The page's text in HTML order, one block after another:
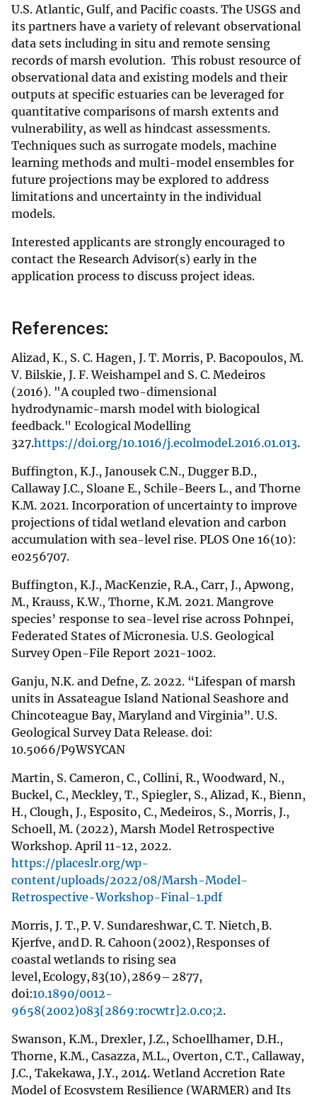
U.S. Atlantic, Gulf, and Pacific coasts. The USGS and
its partners have a variety of relevant observational
data sets including in situ and remote sensing
records of marsh evolution. This robust resource of
observational data and existing models and their
outputs at specific estuaries can be leveraged for
quantitative comparisons of marsh extents and
vulnerability, as well as hindcast assessments.
Techniques such as surrogate models, machine
learning methods and multi-model ensembles for
future projections may be explored to address
limitations and uncertainty in the individual
models.
Interested applicants are strongly encouraged to
contact the Research Advisor(s) early in the
application process to discuss project ideas.
References:
Alizad, K., S. C. Hagen, J. T. Morris, P. Bacopoulos, M.
V. Bilskie, J. F. Weishampel and S. C. Medeiros
(2016). "A coupled two-dimensional
hydrodynamic-marsh model with biological
feedback." Ecological Modelling
327.https://doi.org/10.1016/j.ecolmodel.2016.01.013.
Buffington, K.J., Janousek C.N., Dugger B.D.,
Callaway J.C., Sloane E., Schile-Beers L., and Thorne
K.M. 2021. Incorporation of uncertainty to improve
projections of tidal wetland elevation and carbon
accumulation with sea-level rise. PLOS One 16(10):
e0256707.
Buffington, K.J., MacKenzie, R.A., Carr, J., Apwong,
M., Krauss, K.W., Thorne, K.M. 2021. Mangrove
species’ response to sea-level rise across Pohnpei,
Federated States of Micronesia. U.S. Geological
Survey Open-File Report 2021-1002.
Ganju, N.K. and Defne, Z. 2022. “Lifespan of marsh
units in Assateague Island National Seashore and
Chincoteague Bay, Maryland and Virginia”. U.S.
Geological Survey Data Release. doi:
10.5066/P9WSYCAN
Martin, S. Cameron, C., Collini, R., Woodward, N.,
Buckel, C., Meckley, T., Spiegler, S., Alizad, K., Bienn,
H., Clough, J., Esposito, C., Medeiros, S., Morris, J.,
Schoell, M. (2022), Marsh Model Retrospective
Workshop. April 11-12, 2022.
https://placeslr.org/wp-
content/uploads/2022/08/Marsh-Model-
Retrospective-Workshop-Final-1.pdf
Morris, J. T., P. V. Sundareshwar, C. T. Nietch, B.
Kjerfve, and D. R. Cahoon (2002), Responses of
coastal wetlands to rising sea
level, Ecology, 83(10), 2869– 2877,
doi:10.1890/0012-
9658(2002)083[2869:rocwtr]2.0.co;2.
Swanson, K.M., Drexler, J.Z., Schoellhamer, D.H.,
Thorne, K.M., Casazza, M.L., Overton, C.T., Callaway,
J.C., Takekawa, J.Y., 2014. Wetland Accretion Rate
Model of Ecosystem Resilience (WARMER) and Its